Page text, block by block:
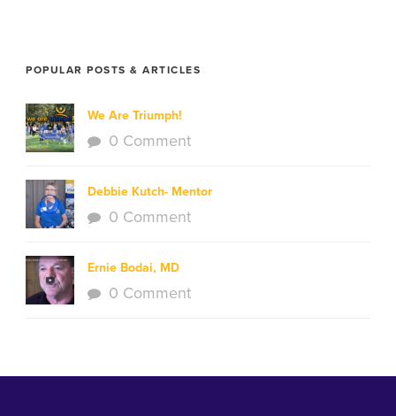
POPULAR POSTS & ARTICLES
We Are Triumph!
0 Comment
Debbie Kutch- Mentor
0 Comment
Ernie Bodai, MD
0 Comment